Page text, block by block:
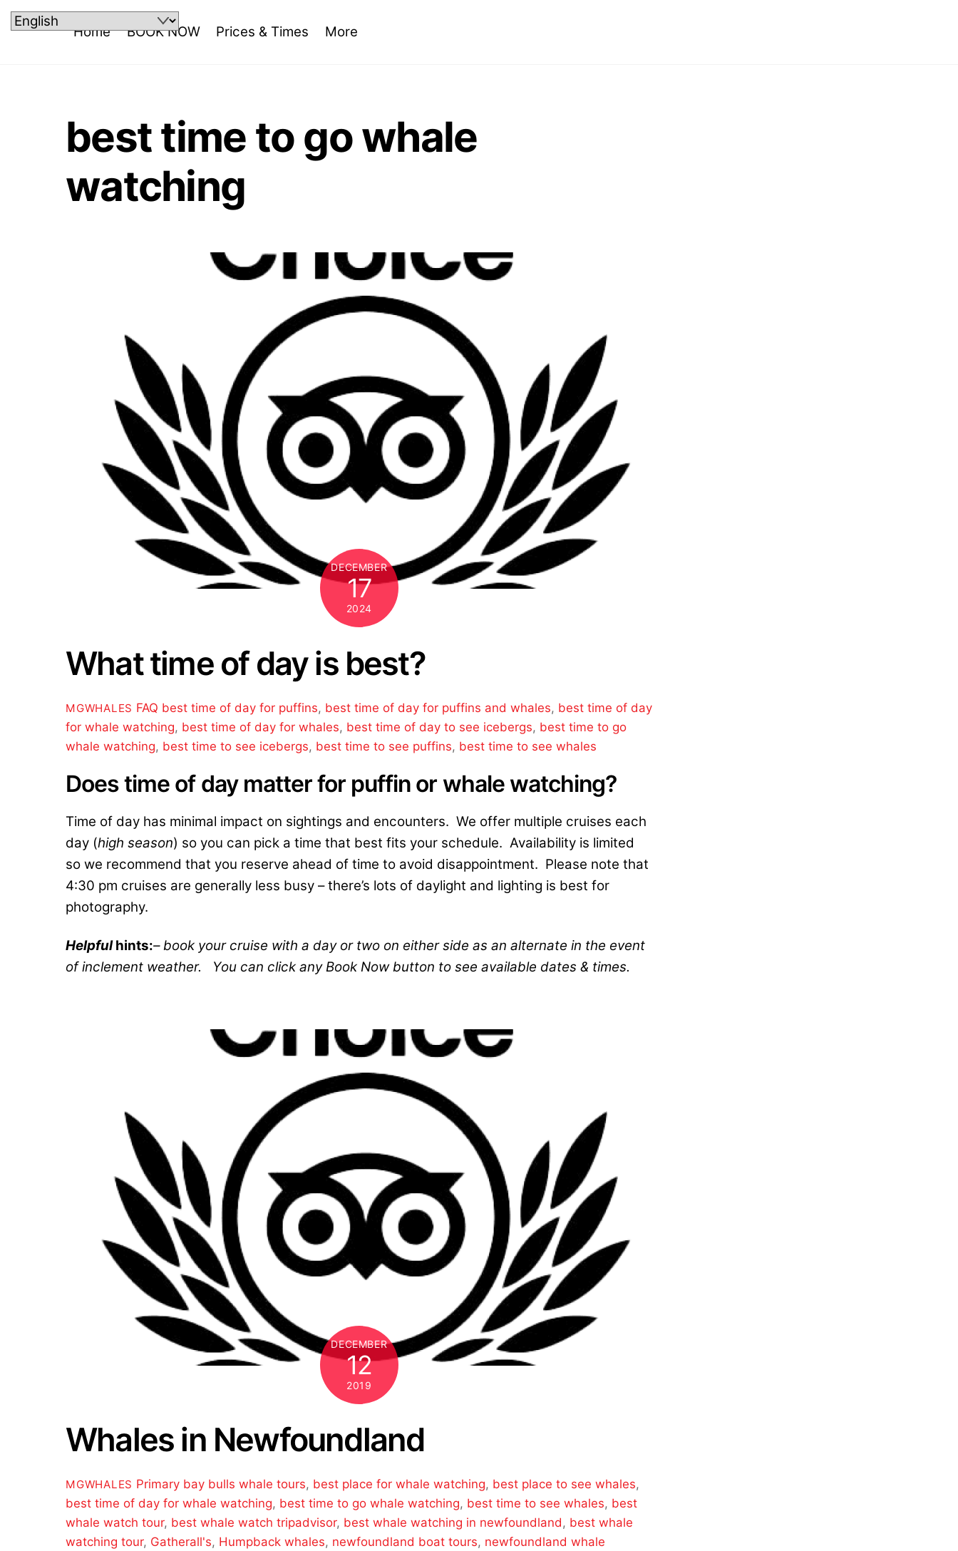
Skip
to
Home BOOK NOW Prices & Times More
best time to go whale
watching
DECEMBER
17
2024
What time of day is best?
MGWHALES FAQ best time of day for puffins, best time of day for puffins and whales, best time of day
for whale watching, best time of day for whales, best time of day to see icebergs, best time to go
whale watching, best time to see icebergs, best time to see puffins, best time to see whales
Does time of day matter for puffin or whale watching?
Time of day has minimal impact on sightings and encounters. We offer multiple cruises each
day (high season) so you can pick a time that best fits your schedule. Availability is limited
so we recommend that you reserve ahead of time to avoid disappointment. Please note that
4:30 pm cruises are generally less busy – there’s lots of daylight and lighting is best for
photography.
Helpful hints:– book your cruise with a day or two on either side as an alternate in the event
of inclement weather. You can click any Book Now button to see available dates & times.
DECEMBER
12
2019
Whales in Newfoundland
MGWHALES Primary bay bulls whale tours, best place for whale watching, best place to see whales,
best time of day for whale watching, best time to go whale watching, best time to see whales, best
whale watch tour, best whale watch tripadvisor, best whale watching in newfoundland, best whale
watching tour, Gatherall's, Humpback whales, newfoundland boat tours, newfoundland whale